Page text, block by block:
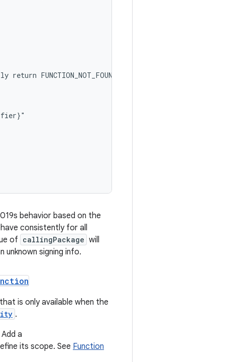
return FUNCTION_NOT_FOUND.
behavior based on the
consistently for all
of callingPackage will
unknown signing info.
is only available when the
.
a
its scope. See Function